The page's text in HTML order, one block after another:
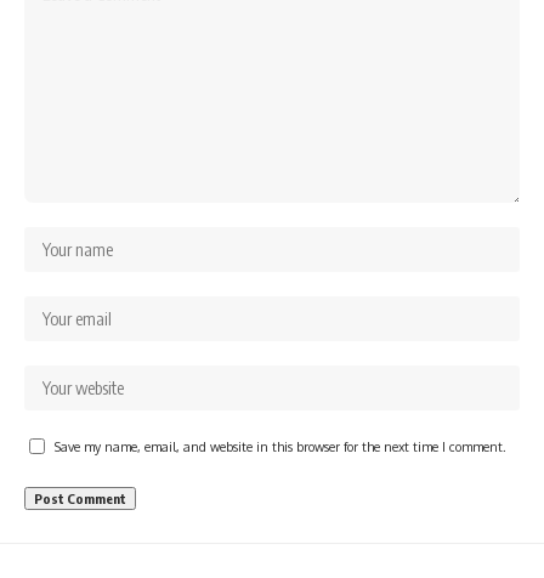
Save my name, email, and website in this browser for the next time I comment.